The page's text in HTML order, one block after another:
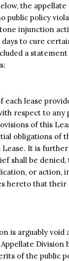
the
public policy
injunction
days to cure
a
each lease
respect to
of this
obligations of
It is
shall be
or action,
that their
is arguably void
Division
of the public